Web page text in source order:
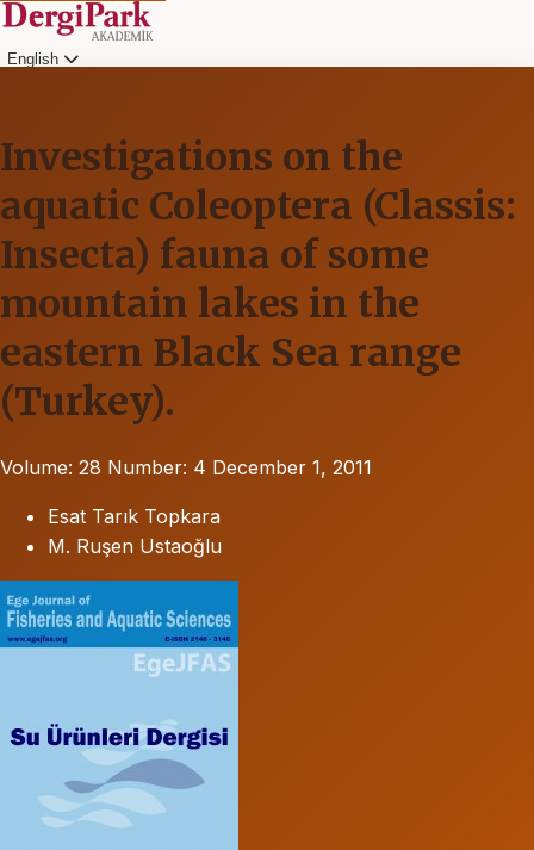
English
Investigations on the
aquatic Coleoptera (Classis:
Insecta) fauna of some
mountain lakes in the
eastern Black Sea range
(Turkey).
Volume: 28 Number: 4 December 1, 2011
Esat Tarık Topkara
M. Ruşen Ustaoğlu